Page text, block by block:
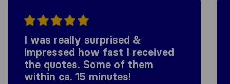
I was really surprised &
impressed how fast I received
the quotes. Some of them
within ca. 15 minutes!